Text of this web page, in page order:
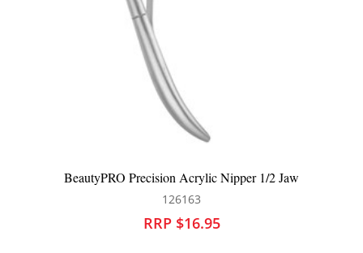
1/2 Jaw BeautyPRO Precision Acrylic